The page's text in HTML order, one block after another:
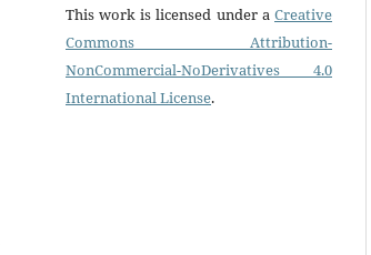
This work is licensed under a Creative
Commons Attribution-
NonCommercial-NoDerivatives 4.0
International License.